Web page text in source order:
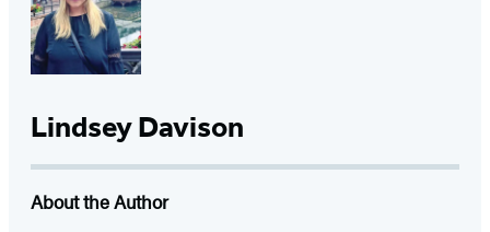
Lindsey Davison
About the Author